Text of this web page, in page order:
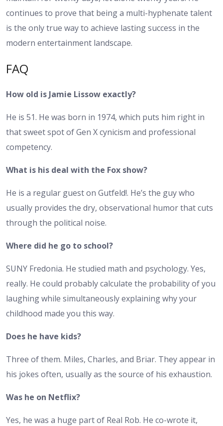
continues to prove that being a multi-hyphenate talent
is the only true way to achieve lasting success in the
modern entertainment landscape.
FAQ
How old is Jamie Lissow exactly?
He is 51. He was born in 1974, which puts him right in
that sweet spot of Gen X cynicism and professional
competency.
What is his deal with the Fox show?
He is a regular guest on Gutfeld!. He’s the guy who
usually provides the dry, observational humor that cuts
through the political noise.
Where did he go to school?
SUNY Fredonia. He studied math and psychology. Yes,
really. He could probably calculate the probability of you
laughing while simultaneously explaining why your
childhood made you this way.
Does he have kids?
Three of them. Miles, Charles, and Briar. They appear in
his jokes often, usually as the source of his exhaustion.
Was he on Netflix?
Yes, he was a huge part of Real Rob. He co-wrote it,